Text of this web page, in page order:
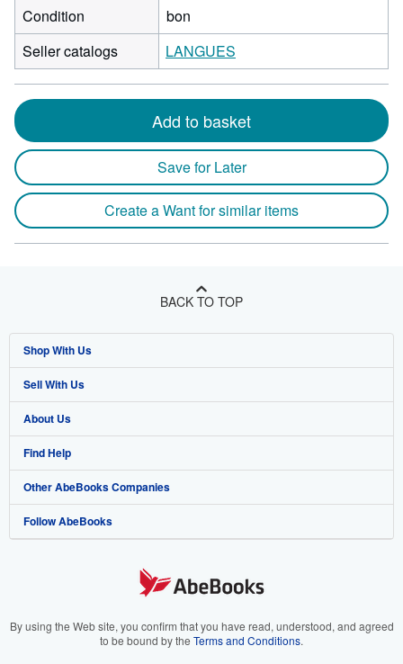
Condition
bon
Seller catalogs
LANGUES
Add to basket
Save for Later
Create a Want for similar items
BACK TO TOP
Shop With Us
Advanced Search
Browse Collections
My Account
My Orders
View Basket
Sell With Us
Start Selling
Join Our Affiliate Program
Book Buyback
Refer a seller
About Us
About AbeBooks
Media
Careers
Your Ads Privacy Choices
Find Help
Help
Customer Support
Other AbeBooks Companies
AbeBooks.co.uk
AbeBooks.it
Follow AbeBooks
By using the Web site, you confirm that you have read, understood, and agreed
to be bound by the Terms and Conditions.